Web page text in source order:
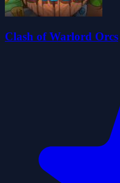
Clash of Warlord Orcs